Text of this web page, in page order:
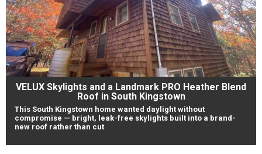
VELUX Skylights and a Landmark PRO Heather Blend
Roof in South Kingstown
This South Kingstown home wanted daylight without
compromise — bright, leak-free skylights built into a brand-
new roof rather than cut